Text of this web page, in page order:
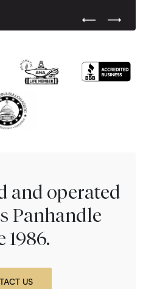
Previous
Next
and operated
Panhandle
1986.
US